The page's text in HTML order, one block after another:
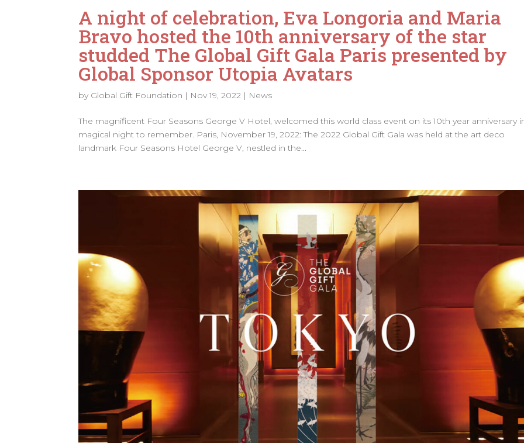
A night of celebration, Eva Longoria and Maria
Bravo hosted the 10th anniversary of the star
studded The Global Gift Gala Paris presented by
Global Sponsor Utopia Avatars
by Global Gift Foundation | Nov 19, 2022 | News
The magnificent Four Seasons George V Hotel, welcomed this world class event on its 10th year anniversary
magical night to remember. Paris, November 19, 2022: The 2022 Global Gift Gala was held at the art deco
landmark Four Seasons Hotel George V, nestled in the...